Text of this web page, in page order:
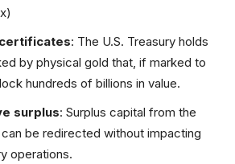
: The U.S. Treasury holds
by physical gold that, if marked to
hundreds of billions in value.
surplus: Surplus capital from the
be redirected without impacting
operations.